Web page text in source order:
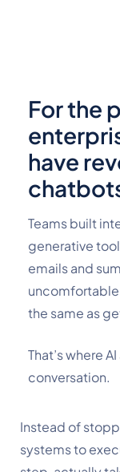
For the
have
Teams built
generative
emails and
uncomfortable
the same as
That’s where
conversation.
Instead of
systems to